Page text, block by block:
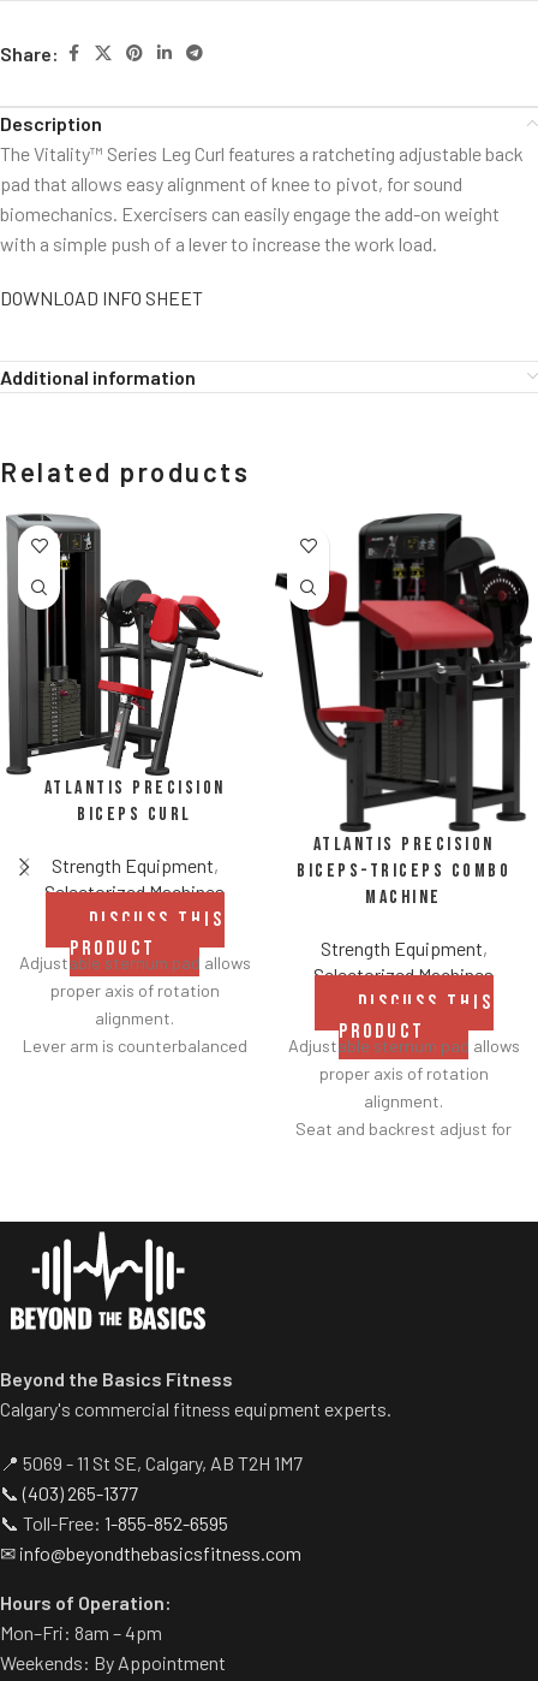
Share:
Description
The Vitality™ Series Leg Curl features a ratcheting adjustable back
pad that allows easy alignment of knee to pivot, for sound
biomechanics. Exercisers can easily engage the add-on weight
with a simple push of a lever to increase the work load.
DOWNLOAD INFO SHEET
Additional information
Related products
Atlantis Precision
Biceps Curl
Strength Equipment,
Selectorized Machines
DISCUSS THIS
PRODUCT
Adjustable sternum pad allows
proper axis of rotation
alignment.
Lever arm is counterbalanced
of gripping positions.
Variable resistance cam
accurately reflects biceps’
strength curve
Atlantis Precision
Biceps-Triceps Combo
Machine
Strength Equipment,
Selectorized Machines
DISCUSS THIS
PRODUCT
Adjustable sternum pad allows
proper axis of rotation
alignment.
Seat and backrest adjust for
Ideal space saver.
Beyond the Basics Fitness
Calgary's commercial fitness equipment experts.
📍 5069 - 11 St SE, Calgary, AB T2H 1M7
📞(403) 265-1377
📞 Toll-Free: 1-855-852-6595
✉ info@beyondthebasicsfitness.com
Hours of Operation:
Mon–Fri: 8am – 4pm
Weekends: By Appointment